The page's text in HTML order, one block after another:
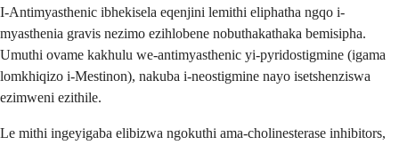
I-Antimyasthenic ibhekisela eqenjini lemithi eliphatha ngqo i-
myasthenia gravis nezimo ezihlobene nobuthakathaka bemisipha.
Umuthi ovame kakhulu we-antimyasthenic yi-pyridostigmine (igama
lomkhiqizo i-Mestinon), nakuba i-neostigmine nayo isetshenziswa
ezimweni ezithile.
Le mithi ingeyigaba elibizwa ngokuthi ama-cholinesterase inhibitors,